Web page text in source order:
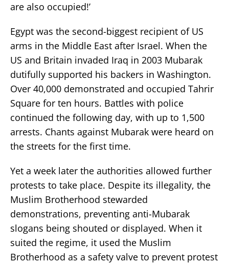
are also occupied!’
Egypt was the second-biggest recipient of US
arms in the Middle East after Israel. When the
US and Britain invaded Iraq in 2003 Mubarak
dutifully supported his backers in Washington.
Over 40,000 demonstrated and occupied Tahrir
Square for ten hours. Battles with police
continued the following day, with up to 1,500
arrests. Chants against Mubarak were heard on
the streets for the first time.
Yet a week later the authorities allowed further
protests to take place. Despite its illegality, the
Muslim Brotherhood stewarded
demonstrations, preventing anti-Mubarak
slogans being shouted or displayed. When it
suited the regime, it used the Muslim
Brotherhood as a safety valve to prevent protest